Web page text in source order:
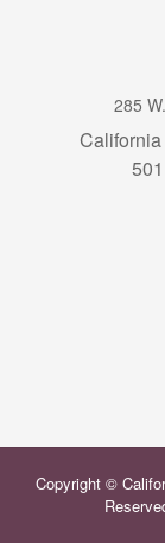
285
Copyright ©